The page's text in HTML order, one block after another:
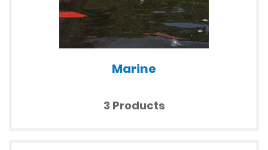
Marine
3 Products